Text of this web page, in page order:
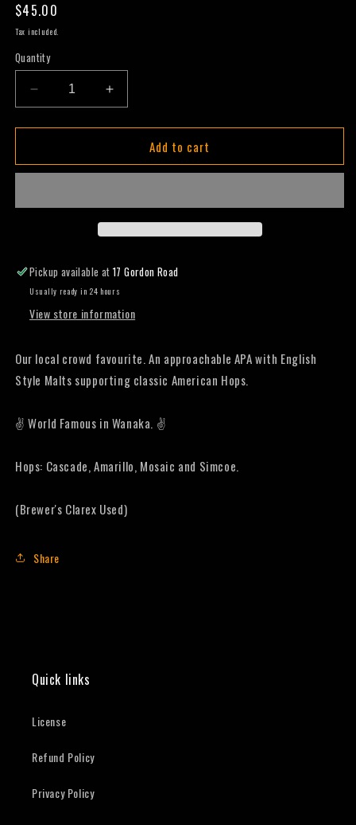
Regular
price
$45.00
Tax included.
Quantity
Decrease
quantity
for
Rider
Ale
Pack)
Increase
quantity
for
Rider
Ale
Pack)
Add to cart
Pickup available at17 Gordon Road
Usually ready in 24 hours
View store information
Our local crowd favourite. An approachable APA with English
Style Malts supporting classic American Hops.
✌️ World Famous in Wanaka. ✌️
Hops: Cascade, Amarillo, Mosaic and Simcoe.
(Brewer's Clarex Used)
Share
Quick links
License
Refund Policy
Privacy Policy